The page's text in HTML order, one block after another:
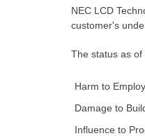
NEC LCD
customer's
The status as of
Harm to
Damage to
Influence to